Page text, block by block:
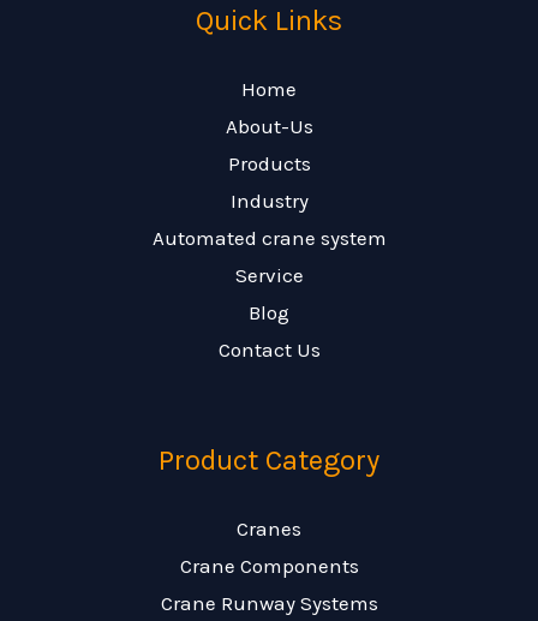
Quick Links
Home
About-Us
Products
Industry
Automated crane system
Service
Blog
Contact Us
Product Category
Cranes
Crane Components
Crane Runway Systems